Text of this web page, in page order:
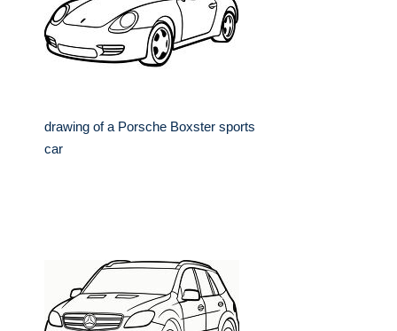
drawing of a Porsche Boxster sports
car